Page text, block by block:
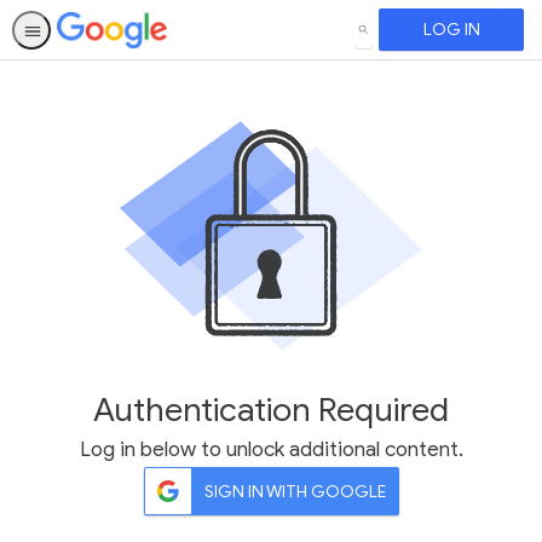
SEARCH LOG IN
Authentication Required
Log in below to unlock additional content.
SIGN IN WITH GOOGLE